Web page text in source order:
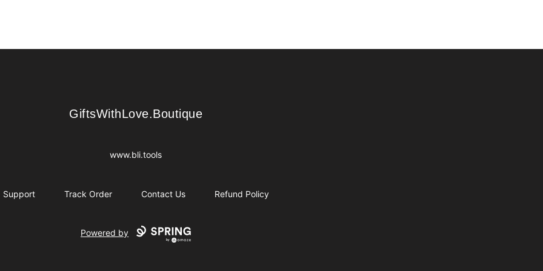
GiftsWithLove.Boutique
GiftsWithLove.Boutique
www.bli.tools
Support Track Order Contact Us Refund Policy
Powered by